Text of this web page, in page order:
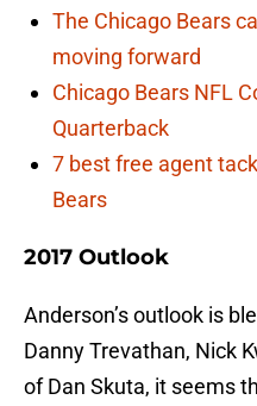
The Chicago Bears
moving forward
Chicago Bears NFL
Quarterback
7 best free agent
Bears
2017 Outlook
Anderson’s outlook is
Danny Trevathan, Nick
of Dan Skuta, it seems